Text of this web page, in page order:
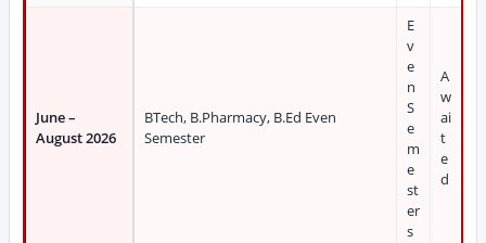
June –
August 2026
BTech, B.Pharmacy, B.Ed Even
Semester
E
v
e
n
S
e
m
e
st
er
s
A
w
ai
t
e
d